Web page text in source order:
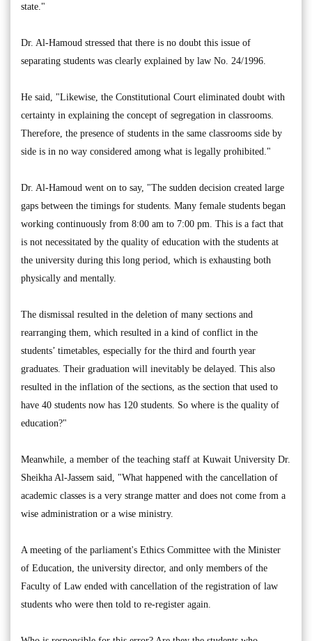
state."
Dr. Al-Hamoud stressed that there is no doubt this issue of
separating students was clearly explained by law No. 24/1996.
He said, "Likewise, the Constitutional Court eliminated doubt with
certainty in explaining the concept of segregation in classrooms.
Therefore, the presence of students in the same classrooms side by
side is in no way considered among what is legally prohibited."
Dr. Al-Hamoud went on to say, "The sudden decision created large
gaps between the timings for students. Many female students began
working continuously from 8:00 am to 7:00 pm. This is a fact that
is not necessitated by the quality of education with the students at
the university during this long period, which is exhausting both
physically and mentally.
The dismissal resulted in the deletion of many sections and
rearranging them, which resulted in a kind of conflict in the
students’ timetables, especially for the third and fourth year
graduates. Their graduation will inevitably be delayed. This also
resulted in the inflation of the sections, as the section that used to
have 40 students now has 120 students. So where is the quality of
education?"
Meanwhile, a member of the teaching staff at Kuwait University Dr.
Sheikha Al-Jassem said, "What happened with the cancellation of
academic classes is a very strange matter and does not come from a
wise administration or a wise ministry.
A meeting of the parliament's Ethics Committee with the Minister
of Education, the university director, and only members of the
Faculty of Law ended with cancellation of the registration of law
students who were then told to re-register again.